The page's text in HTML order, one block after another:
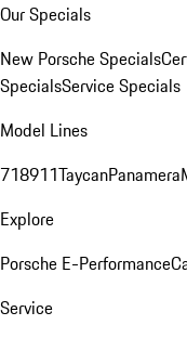
Our Specials
New Porsche Specials
SpecialsService Specials
Model Lines
718911TaycanPanamera
Explore
Porsche E-Performance
Service